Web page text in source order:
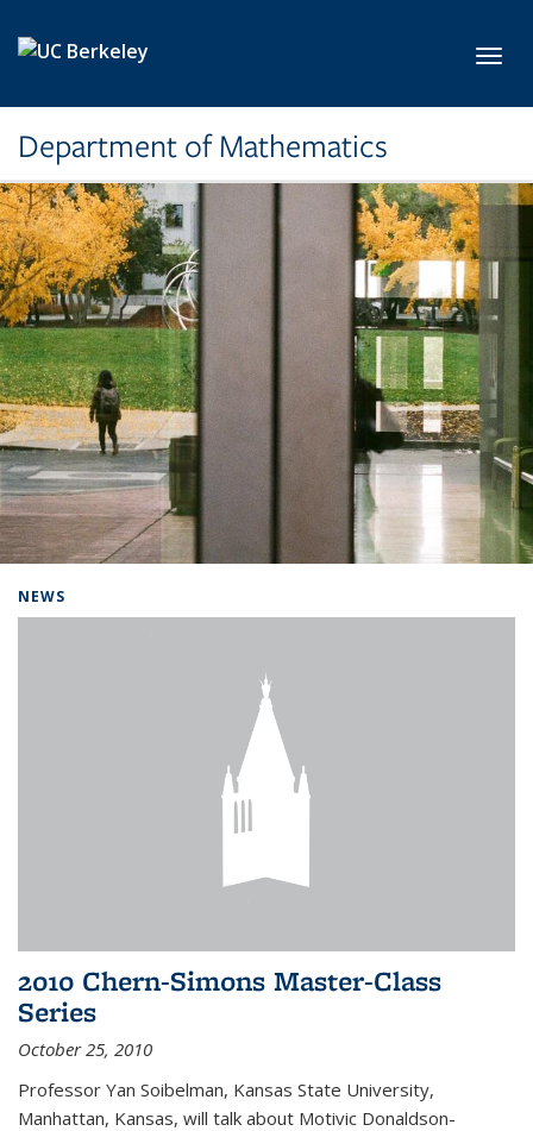
Department of Mathematics
NEWS
2010 Chern-Simons Master-Class
Series
October 25, 2010
Professor Yan Soibelman, Kansas State University,
Manhattan, Kansas, will talk about Motivic Donaldson-